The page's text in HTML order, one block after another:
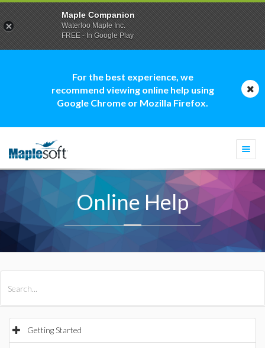
For the best experience, we
recommend viewing online help using
Google Chrome or Mozilla Firefox.
Online Help
Getting Started
Maple Companion
Waterloo Maple Inc.
FREE - In Google Play